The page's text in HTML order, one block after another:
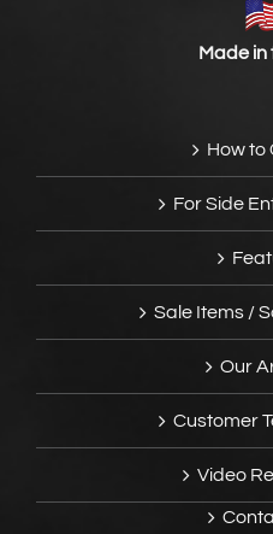
Made in
How to
For Side
Sale Items /
Our
Customer
Video